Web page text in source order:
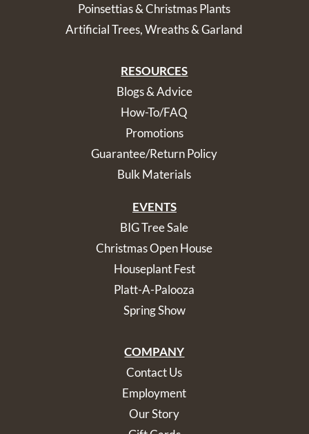
Poinsettias & Christmas Plants
Artificial Trees, Wreaths & Garland
RESOURCES
Blogs & Advice
How-To/FAQ
Promotions
Guarantee/Return Policy
Bulk Materials
EVENTS
BIG Tree Sale
Christmas Open House
Houseplant Fest
Platt-A-Palooza
Spring Show
COMPANY
Contact Us
Employment
Our Story